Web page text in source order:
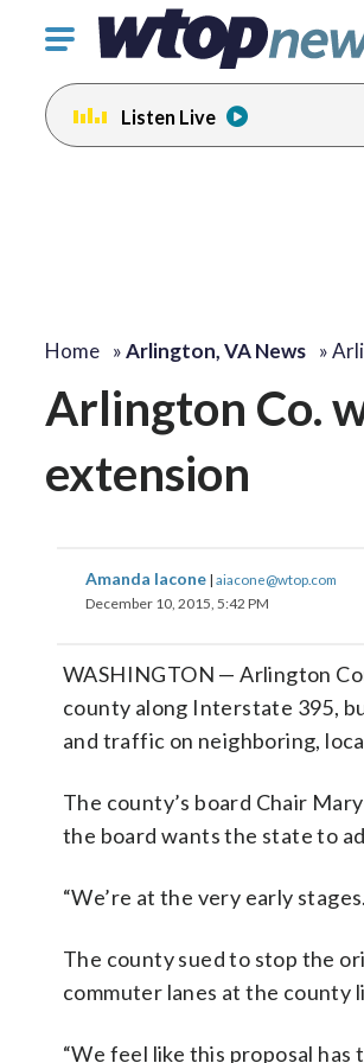
Click
toggle
navigation
menu.
Listen Live
Home »Arlington, VA News »
Arlington Co.
extension
Amanda Iacone | aiacone@wtop.com
December 10, 2015, 5:42 PM
WASHINGTON — Arlington
county along Interstate 395,
and traffic on neighboring,
The county’s board Chair
the board wants the state to
“We’re at the very early
The county sued to stop the
commuter lanes at the county
“We feel like this proposal